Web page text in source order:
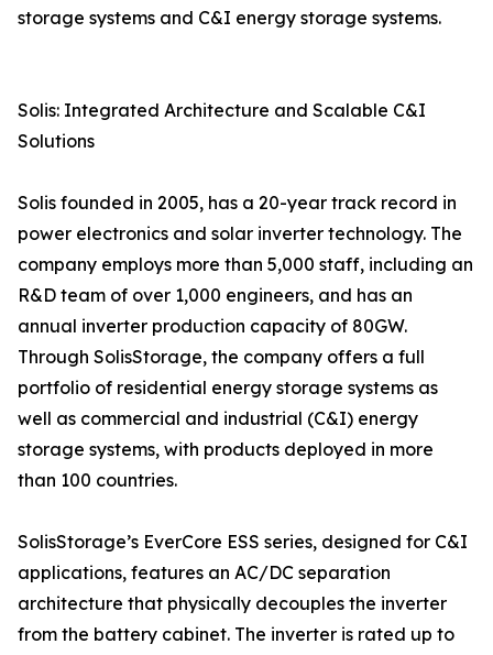
storage systems and C&I energy storage systems.
Solis: Integrated Architecture and Scalable C&I
Solutions
Solis founded in 2005, has a 20-year track record in
power electronics and solar inverter technology. The
company employs more than 5,000 staff, including an
R&D team of over 1,000 engineers, and has an
annual inverter production capacity of 80GW.
Through SolisStorage, the company offers a full
portfolio of residential energy storage systems as
well as commercial and industrial (C&I) energy
storage systems, with products deployed in more
than 100 countries.
SolisStorage’s EverCore ESS series, designed for C&I
applications, features an AC/DC separation
architecture that physically decouples the inverter
from the battery cabinet. The inverter is rated up to